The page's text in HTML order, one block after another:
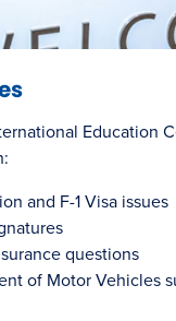
Education
and F-1 Visa issues
questions
of Motor Vehicles